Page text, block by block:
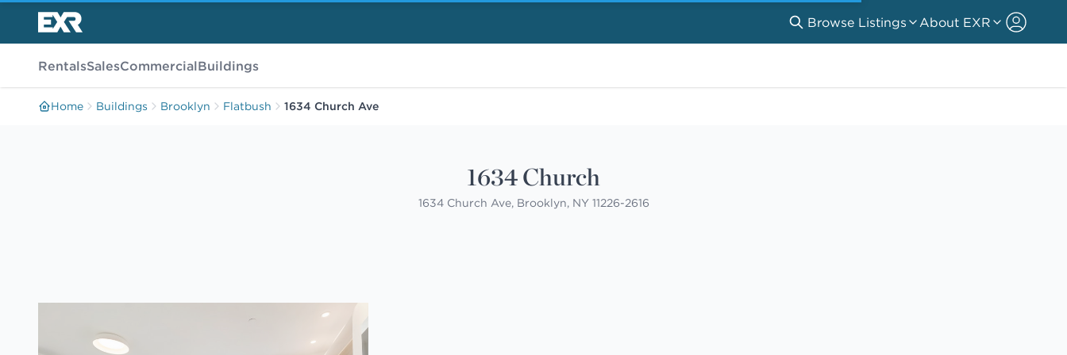
Browse Listings About EXR
RentalsSalesCommercialBuildings
Home Buildings Brooklyn Flatbush 1634 Church Ave
1634 Church
1634 Church Ave, Brooklyn, NY 11226-2616